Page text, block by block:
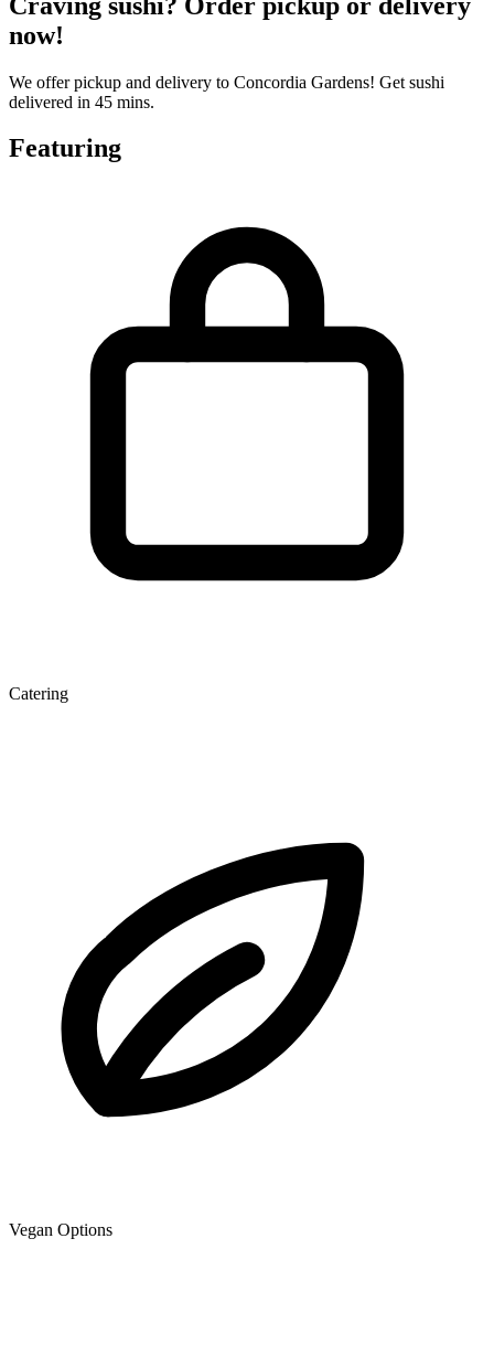
now!
We offer pickup and delivery to Concordia Gardens! Get sushi
delivered in 45 mins.
Featuring
Catering
Vegan Options